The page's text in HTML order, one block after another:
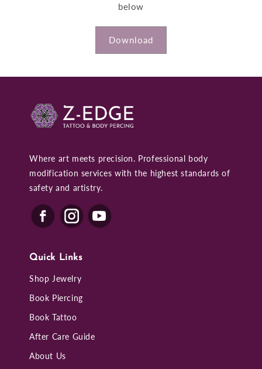
below
Download
Where art meets precision. Professional body
modification services with the highest standards of
safety and artistry.
Quick Links
Shop Jewelry
Book Piercing
Book Tattoo
After Care Guide
About Us